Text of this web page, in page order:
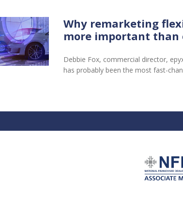
Why remarketing
more important than
Debbie Fox, commercial director,
has probably been the most fast-